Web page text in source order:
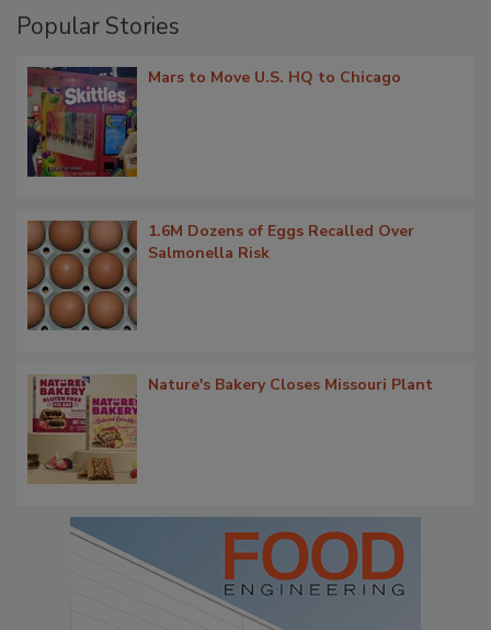
Popular Stories
Mars to Move U.S. HQ to Chicago
1.6M Dozens of Eggs Recalled Over
Salmonella Risk
Nature's Bakery Closes Missouri Plant